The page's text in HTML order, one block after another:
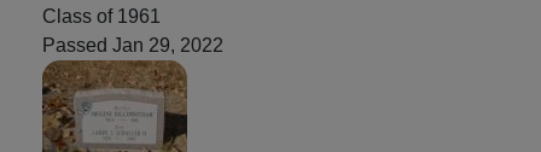
Class of 1961
Passed Jan 29, 2022